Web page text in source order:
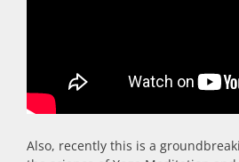
Also, recently this is a